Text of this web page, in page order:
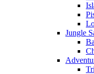
Jungle